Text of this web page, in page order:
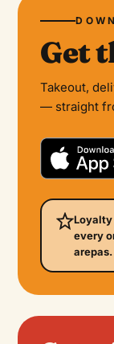
Get
Takeout,
— straight
every
arepas.